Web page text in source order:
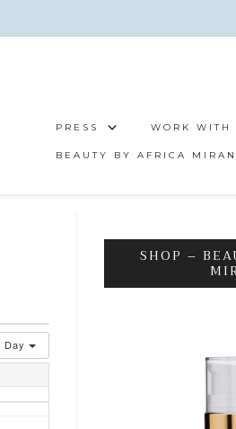
PRESS WORK WITH
BEAUTY BY AFRICA
Day
SHOP –